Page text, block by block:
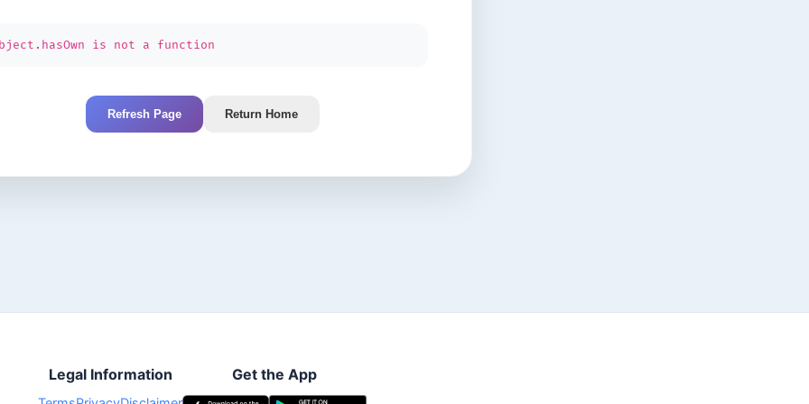
is not a function
Refresh Page Return Home
Legal Information Get the App